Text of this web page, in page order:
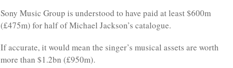
Sony Music Group is understood to have paid at least $600m
(£475m) for half of Michael Jackson’s catalogue.
If accurate, it would mean the singer’s musical assets are worth
more than $1.2bn (£950m).